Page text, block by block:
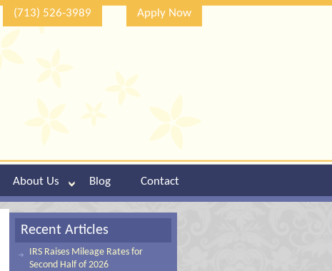
(713) 526-3989 Apply Now
About Us Blog Contact
Recent Articles
IRS Raises Mileage Rates for
Second Half of 2026